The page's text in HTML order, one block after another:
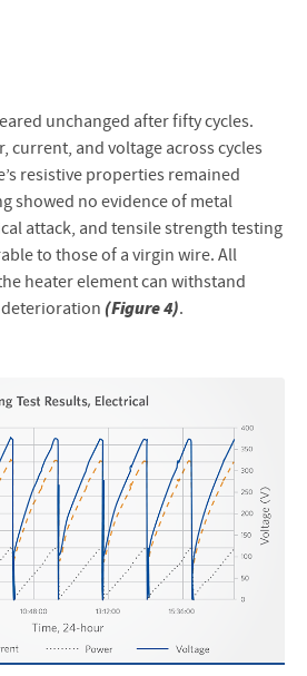
unchanged after fifty cycles.
current, and voltage across cycles
resistive properties remained
showed no evidence of metal
attack, and tensile strength testing
to those of a virgin wire. All
heater element can withstand
(Figure 4).